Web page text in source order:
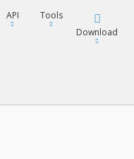
API
Tools
Download